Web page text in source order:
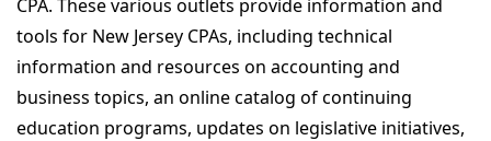
CPA. These various outlets provide information and
tools for New Jersey CPAs, including technical
information and resources on accounting and
business topics, an online catalog of continuing
education programs, updates on legislative initiatives,